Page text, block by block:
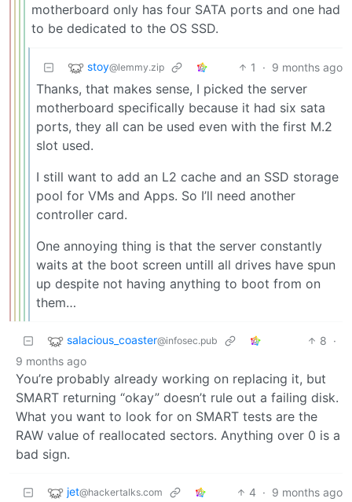
motherboard only has four SATA ports and one had
to be dedicated to the OS SSD.
stoy@lemmy.zip 1 · 9 months ago
Thanks, that makes sense, I picked the server
motherboard specifically because it had six sata
ports, they all can be used even with the first M.2
slot used.
I still want to add an L2 cache and an SSD storage
pool for VMs and Apps. So I’ll need another
controller card.
One annoying thing is that the server constantly
waits at the boot screen untill all drives have spun
up despite not having anything to boot from on
them…
salacious_coaster@infosec.pub 8 ·
9 months ago
You’re probably already working on replacing it, but
SMART returning “okay” doesn’t rule out a failing disk.
What you want to look for on SMART tests are the
RAW value of reallocated sectors. Anything over 0 is a
bad sign.
jet@hackertalks.com 4 · 9 months ago